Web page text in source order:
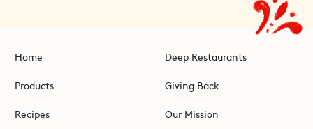
Home
Products
Recipes
Deep Restaurants
Giving Back
Our Mission